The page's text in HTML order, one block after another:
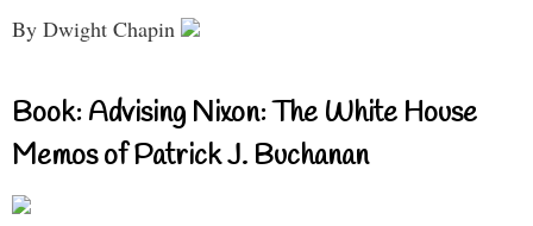
By Dwight Chapin
Book: Advising Nixon: The White House
Memos of Patrick J. Buchanan